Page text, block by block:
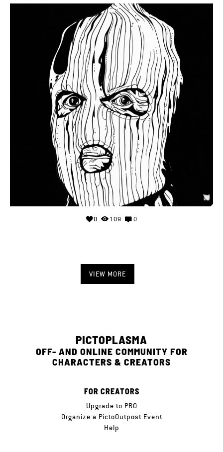
0 109 0
VIEW MORE
PICTOPLASMA
OFF- AND ONLINE COMMUNITY FOR
CHARACTERS & CREATORS
FOR CREATORS
Upgrade to PRO
Organize a PictoOutpost Event
Help